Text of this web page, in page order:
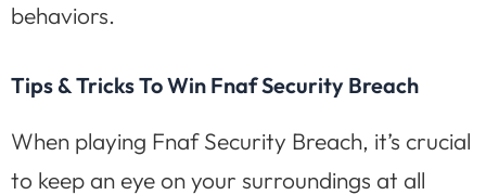
behaviors.
Tips & Tricks To Win Fnaf Security Breach
When playing Fnaf Security Breach, it’s crucial
to keep an eye on your surroundings at all